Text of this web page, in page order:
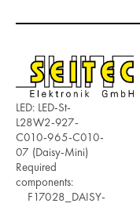
LED: LED-St-
L28W2-927-
C010-965-C010-
07 (Daisy-Mini)
Required
components:
F17028_DAISY-